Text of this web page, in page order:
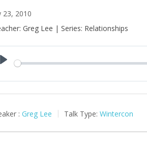
23, 2010
Greg Lee | Series: Relationships
Play
: Greg Lee Talk Type: Wintercon